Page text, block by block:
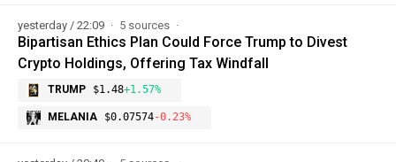
yesterday / 22:09 5 sources
Bipartisan Ethics Plan Could Force Trump to Divest
Crypto Holdings, Offering Tax Windfall
TRUMP $1.48+1.57%
MELANIA $0.07574-0.23%